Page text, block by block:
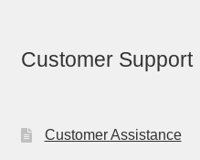
Customer Support
Customer Assistance